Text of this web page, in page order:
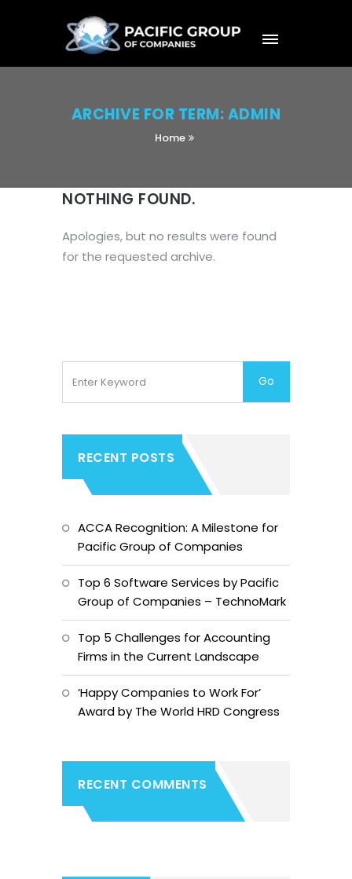
ARCHIVE FOR TERM: ADMIN
Home
NOTHING FOUND.
Apologies, but no results were found
for the requested archive.
RECENT POSTS
ACCA Recognition: A Milestone for
Pacific Group of Companies
Top 6 Software Services by Pacific
Group of Companies – TechnoMark
Top 5 Challenges for Accounting
Firms in the Current Landscape
‘Happy Companies to Work For’
Award by The World HRD Congress
RECENT COMMENTS